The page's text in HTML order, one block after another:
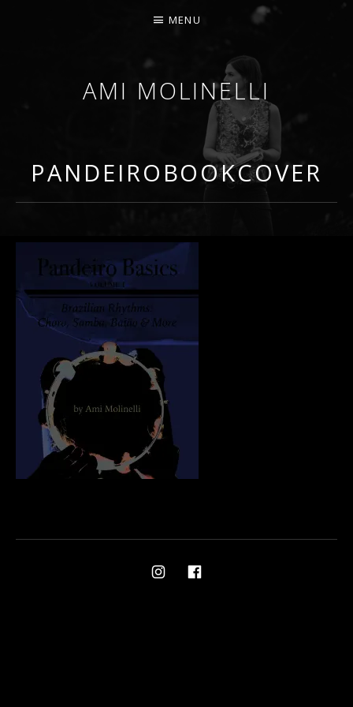
AMI MOLINELLI
PERCUSSIONIST, EDUCATOR, COMPOSER
MENU
PANDEIROBOOKCOVER
Social Media ProfilesAmi on Instagram